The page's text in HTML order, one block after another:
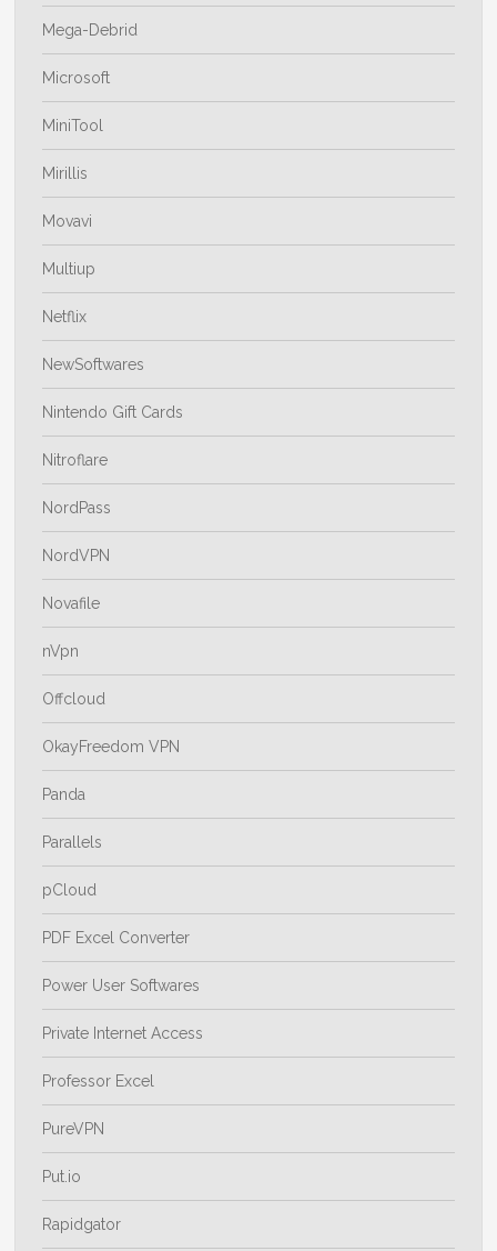
Mega-Debrid
Microsoft
MiniTool
Mirillis
Movavi
Multiup
Netflix
NewSoftwares
Nintendo Gift Cards
Nitroflare
NordPass
NordVPN
Novafile
nVpn
Offcloud
OkayFreedom VPN
Panda
Parallels
pCloud
PDF Excel Converter
Power User Softwares
Private Internet Access
Professor Excel
PureVPN
Put.io
Rapidgator